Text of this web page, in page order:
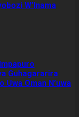
W’Inama
Guhagararira
Uwa Oman N’uwa